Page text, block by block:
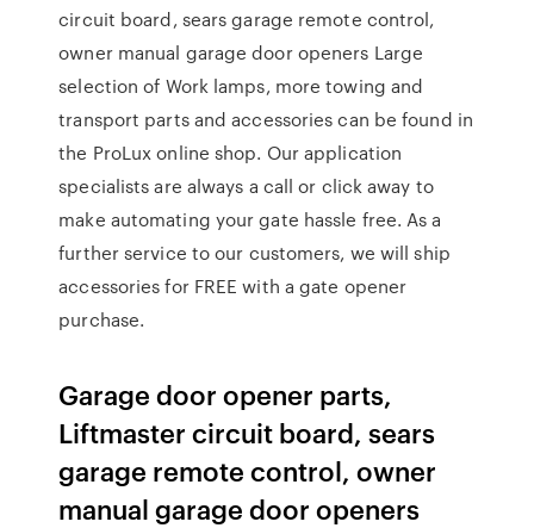
circuit board, sears garage remote control,
owner manual garage door openers Large
selection of Work lamps, more towing and
transport parts and accessories can be found in
the ProLux online shop. Our application
specialists are always a call or click away to
make automating your gate hassle free. As a
further service to our customers, we will ship
accessories for FREE with a gate opener
purchase.
Garage door opener parts,
Liftmaster circuit board, sears
garage remote control, owner
manual garage door openers